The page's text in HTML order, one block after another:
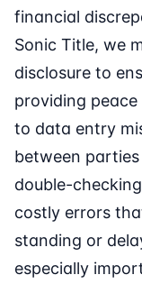
financial
Sonic Title, we
disclosure to
providing
to data entry
between
double-
costly errors
standing or
especially